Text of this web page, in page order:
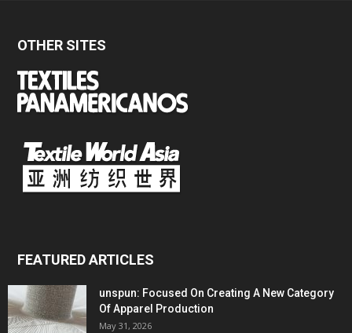
OTHER SITES
FEATURED ARTICLES
unspun: Focused On Creating A New Category
Of Apparel Production
May 31, 2026